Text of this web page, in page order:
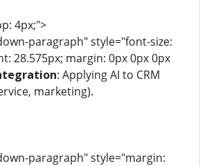
4px;">
paragraph" style="font-size:
28.575px; margin: 0px 0px 0px
: Applying AI to CRM
marketing).
paragraph" style="margin: